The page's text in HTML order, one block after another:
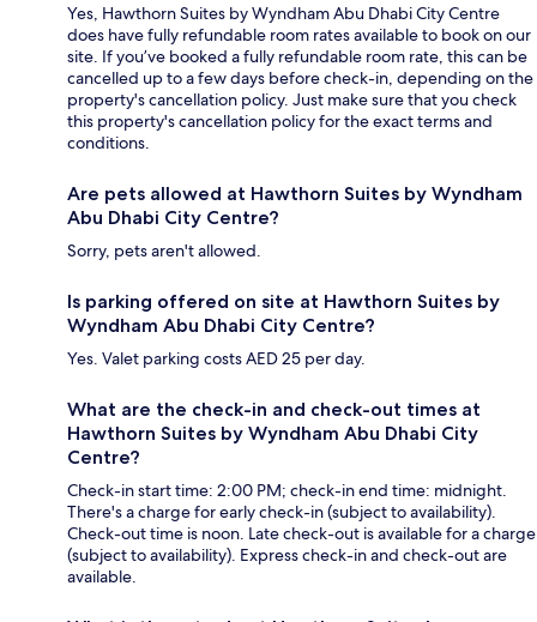
Yes, Hawthorn Suites by Wyndham Abu Dhabi City Centre
does have fully refundable room rates available to book on our
site. If you’ve booked a fully refundable room rate, this can be
cancelled up to a few days before check-in, depending on the
property's cancellation policy. Just make sure that you check
this property's cancellation policy for the exact terms and
conditions.
Are pets allowed at Hawthorn Suites by Wyndham
Abu Dhabi City Centre?
Sorry, pets aren't allowed.
Is parking offered on site at Hawthorn Suites by
Wyndham Abu Dhabi City Centre?
Yes. Valet parking costs AED 25 per day.
What are the check-in and check-out times at
Hawthorn Suites by Wyndham Abu Dhabi City
Centre?
Check-in start time: 2:00 PM; check-in end time: midnight.
There's a charge for early check-in (subject to availability).
Check-out time is noon. Late check-out is available for a charge
(subject to availability). Express check-in and check-out are
available.